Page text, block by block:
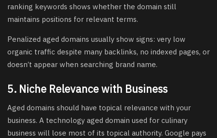
ranking keywords shows whether the domain still
maintains positions for relevant terms.
Penalized aged domains usually show signs: very low
organic traffic despite many backlinks, no indexed pages, or
doesn’t appear when searching brand name.
5. Niche Relevance with Business
Aged domains should have topical relevance with your
business. A technology aged domain used for culinary
business will lose most of its topical authority. Google pays